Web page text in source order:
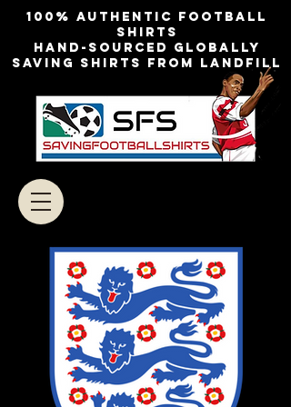
100% authentic football
shirts
Hand-sourced globally
Saving shirts from landfill